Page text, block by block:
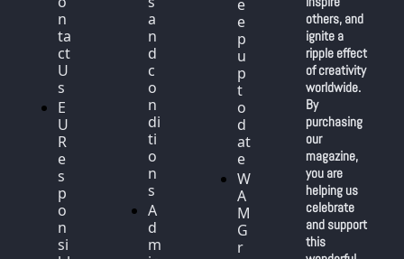
n
ta
ct
U
s
E
U
R
e
s
p
o
n
si
a
n
d
c
o
n
di
ti
o
n
s
A
d
m
e
e
p
u
p
t
o
d
at
e
W
A
M
G
r
others, and
ignite a
ripple effect
of creativity
worldwide.
By
purchasing
our
magazine,
you are
helping us
celebrate
and support
this